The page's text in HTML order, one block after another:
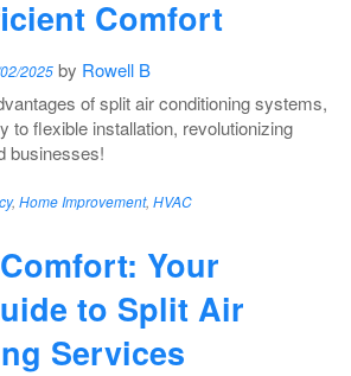
Comfort
2025 by Rowell B
of split air conditioning systems,
to flexible installation, revolutionizing
businesses!
, Home Improvement, HVAC
Your
to Split Air
Services